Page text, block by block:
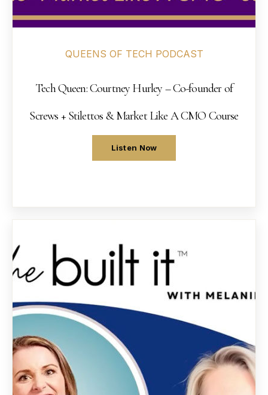
QUEENS OF TECH PODCAST
Tech Queen: Courtney Hurley – Co-founder of
Screws + Stilettos & Market Like A CMO Course
Listen Now